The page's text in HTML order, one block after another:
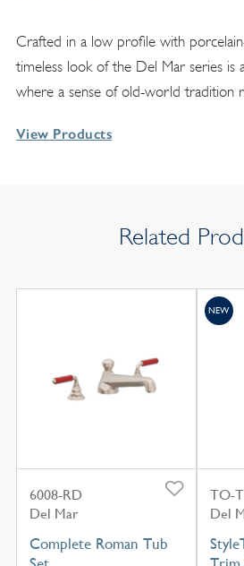
Crafted in a low profile with
timeless look of the Del Mar series is
where a sense of old-world tradition
View Products
Related
6008-RD
Del Mar
Complete Roman Tub
TO-
Del
NEW